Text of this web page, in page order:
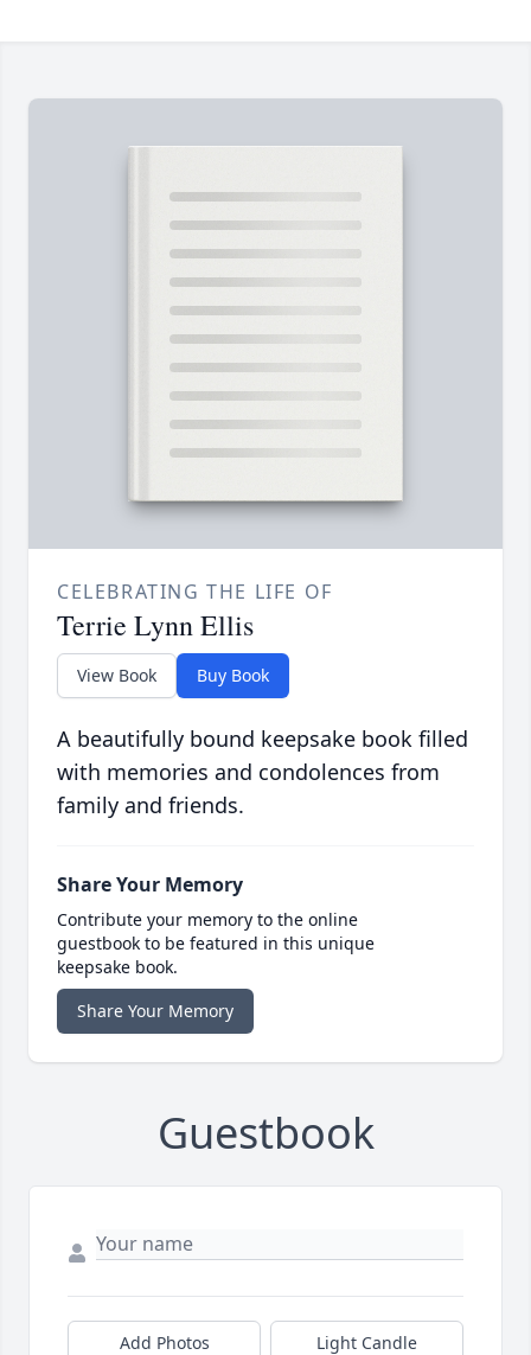
CELEBRATING THE LIFE OF
Terrie Lynn Ellis
View Book Buy Book
A beautifully bound keepsake book filled
with memories and condolences from
family and friends.
Share Your Memory
Contribute your memory to the online
guestbook to be featured in this unique
keepsake book.
Share Your Memory
Guestbook
Add Photos Light Candle